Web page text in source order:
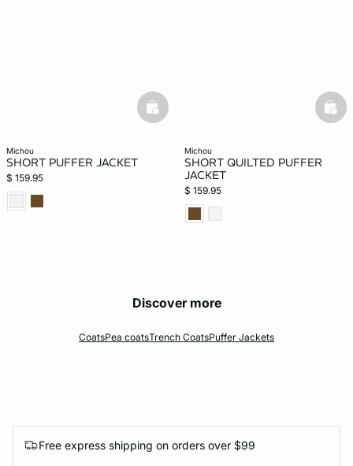
michou
SHORT PUFFER JACKET
$ 159.95
basketfull
michou
SHORT QUILTED PUFFER
JACKET
$ 159.95
Discover more
CoatsPea coatsTrench CoatsPuffer Jackets
Free express shipping on orders over $99